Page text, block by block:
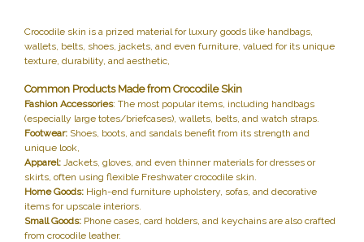
Crocodile skin is a prized material for luxury goods like handbags,
wallets, belts, shoes, jackets, and even furniture, valued for its unique
texture, durability, and aesthetic,
Common Products Made from Crocodile Skin
Fashion Accessories: The most popular items, including handbags
(especially large totes/briefcases), wallets, belts, and watch straps.
Footwear: Shoes, boots, and sandals benefit from its strength and
unique look,
Apparel: Jackets, gloves, and even thinner materials for dresses or
skirts, often using flexible Freshwater crocodile skin.
Home Goods: High-end furniture upholstery, sofas, and decorative
items for upscale interiors.
Small Goods: Phone cases, card holders, and keychains are also crafted
from crocodile leather.